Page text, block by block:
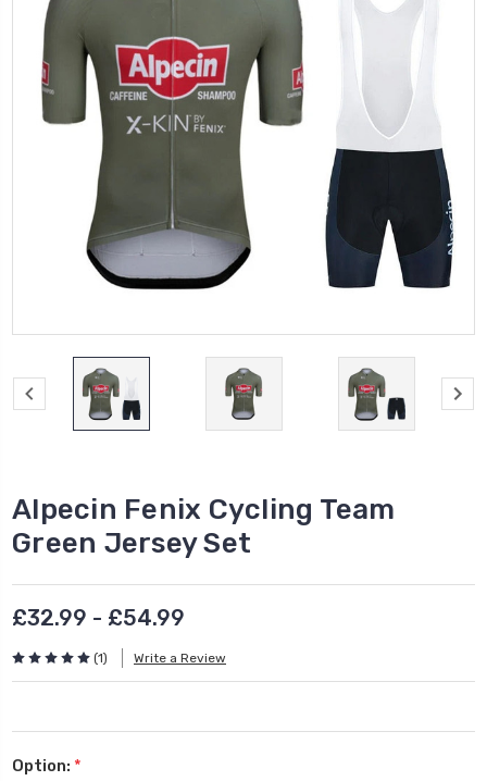
Alpecin Fenix Cycling Team
Green Jersey Set
£32.99 - £54.99
(1) Write a Review
Option: *